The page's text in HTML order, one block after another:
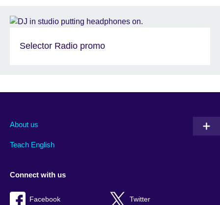
Selector Radio promo
About us
Teach English
Connect with us
Facebook Twitter